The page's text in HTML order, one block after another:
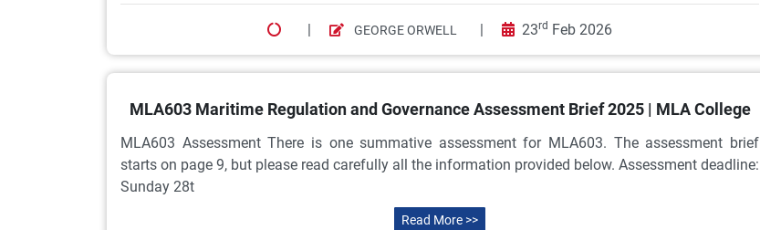
| GEORGE ORWELL | 23rd Feb 2026
MLA603 Maritime Regulation and Governance Assessment Brief 2025 | MLA College
MLA603 Assessment There is one summative assessment for MLA603. The assessment brief
starts on page 9, but please read carefully all the information provided below. Assessment deadline:
Sunday 28t
Read More >>